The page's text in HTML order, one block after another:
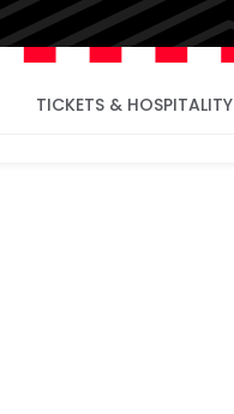
TICKETS & HOSPITALITY